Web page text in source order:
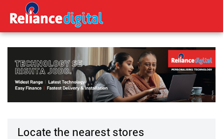
Locate the nearest stores